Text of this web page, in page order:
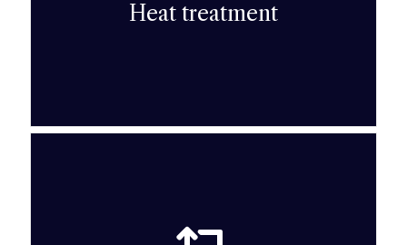
Heat treatment
To obtain a hard, dense ceramic part, it is
Moulding) technique.